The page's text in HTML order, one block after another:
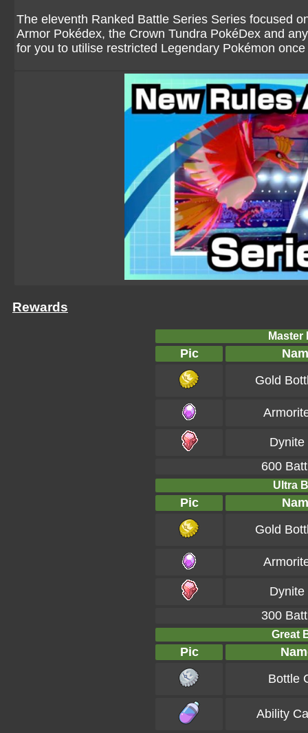
The eleventh Ranked Battle Series Series focused
Armor Pokédex, the Crown Tundra PokéDex and
for you to utilise restricted Legendary Pokémon
Rewards
Master
Pic
Gold
Dynite
600
Ultra
Pic
Gold
Dynite
300
Great
Pic
Bottle
Ability